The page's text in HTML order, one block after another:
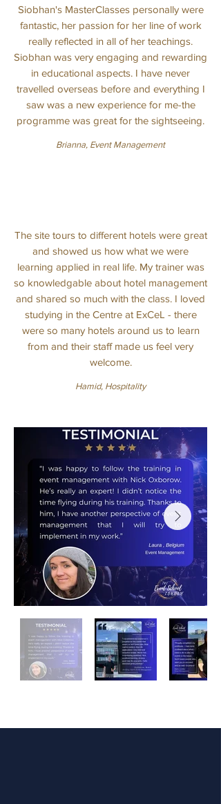
Siobhan's MasterClasses personally were
fantastic, her passion for her line of work
really reflected in all of her teachings.
Siobhan was very engaging and rewarding
in educational aspects. I have never
travelled overseas before and everything I
saw was a new experience for me-the
programme was great for the sightseeing.
Brianna, Event Management
The site tours to different hotels were great
and showed us how what we were
learning applied in real life. My trainer was
so knowledgable about hotel management
and shared so much with the class. I loved
studying in the Centre at ExCeL - there
were so many hotels around us to learn
from and their staff made us feel very
welcome.
Hamid, Hospitality